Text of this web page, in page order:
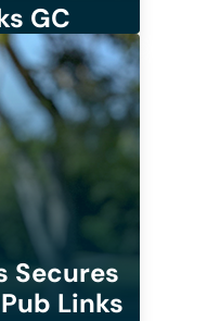
GC
Secures
Links